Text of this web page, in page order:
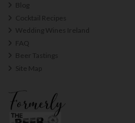
Blog
Cocktail Recipes
Wedding Wines Ireland
FAQ
Beer Tastings
Site Map